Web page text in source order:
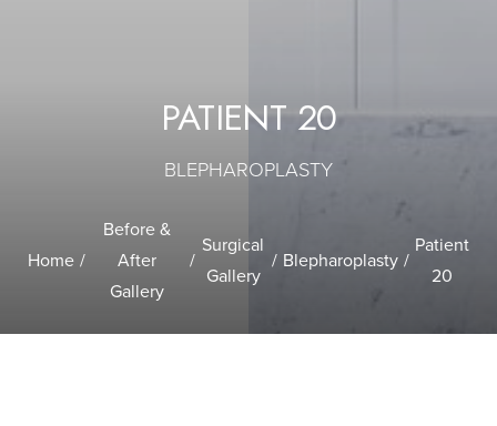
PATIENT 20
BLEPHAROPLASTY
Home
Before &
After
Gallery
Surgical
Gallery
Blepharoplasty
Patient
20
T+